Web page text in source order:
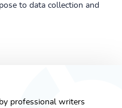
to data collection and
professional writers